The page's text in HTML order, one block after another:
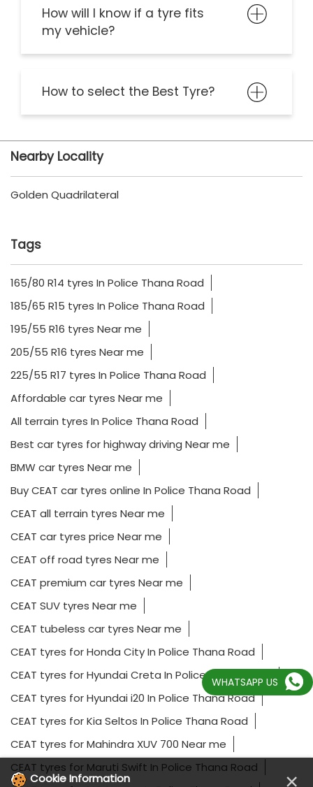
in touch?
warranty?
What are the delivery modes
available?
How to select the Best Tyre?
Nearby Locality
Tags
165/80 R14 tyres In Police Thana Road
185/65 R15 tyres In Police Thana Road
195/55 R16 tyres Near me
205/55 R16 tyres Near me
225/55 R17 tyres In Police Thana Road
Affordable car tyres Near me
All terrain tyres In Police Thana Road
Best car tyres for highway driving Near me
BMW car tyres Near me
Buy CEAT car tyres online In Police Thana Road
CEAT all terrain tyres Near me
CEAT car tyres price Near me
CEAT off road tyres Near me
WHATSAPP US
Cookie Information ×